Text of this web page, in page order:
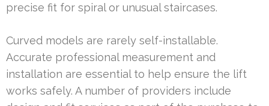
precise fit for spiral or unusual staircases.
Curved models are rarely self-installable.
Accurate professional measurement and
installation are essential to help ensure the lift
works safely. A number of providers include